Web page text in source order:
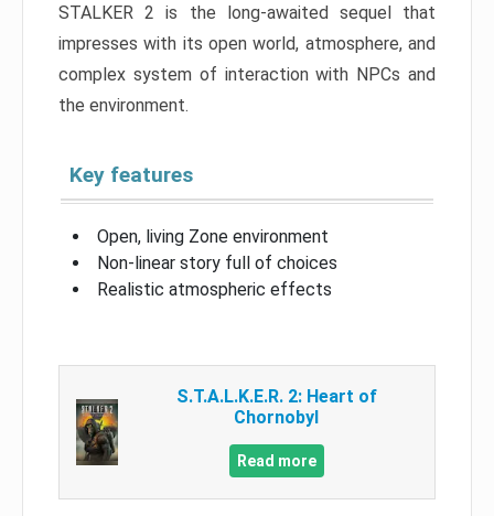
STALKER 2 is the long-awaited sequel that
impresses with its open world, atmosphere, and
complex system of interaction with NPCs and
the environment.
Key features
Open, living Zone environment
Non-linear story full of choices
Realistic atmospheric effects
S.T.A.L.K.E.R. 2: Heart of
Chornobyl
Read more